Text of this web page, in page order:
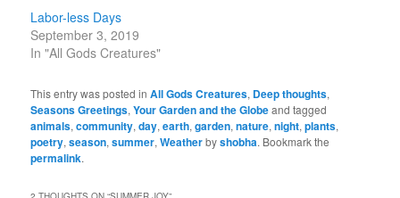
Labor-less Days
September 3, 2019
In "All Gods Creatures"
This entry was posted inAll Gods Creatures, Deep thoughts,
Seasons Greetings,Your Garden and the Globeand tagged
animals,community,day,earth,garden,nature,night,plants,
poetry,season,summer,Weatherbyshobha. Bookmark the
permalink.